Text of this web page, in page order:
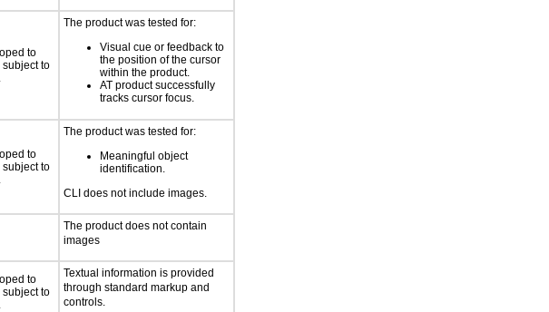
to
subject to
The product was tested for:
Visual cue or feedback to
the position of the cursor
within the product.
AT product successfully
tracks cursor focus.
to
subject to
The product was tested for:
Meaningful object
identification.
CLI does not include images.
The product does not contain
images
to
subject to
Textual information is provided
through standard markup and
controls.